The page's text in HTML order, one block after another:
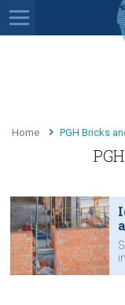
Home PGH Bricks